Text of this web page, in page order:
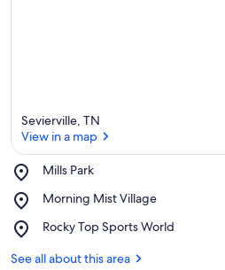
Sevierville, TN
View in a map
Mills Park
Place,
Park
Morning Mist Village
Place,
Mist
Rocky Top Sports World
Place,
Top
See all about this area